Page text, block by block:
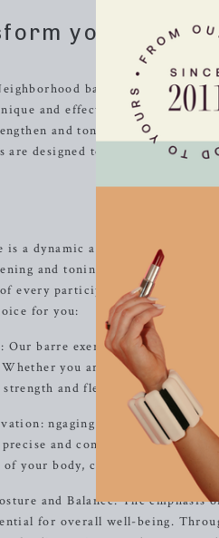
your body
barre inOak Ridge,
and effective barre
and tone their bodies,
are designed to help you feel
Discover
is a dynamic and innovative
and toning experience. Our
every participant, ensuring an
for you:
Our barre exercises are gentle
you are new to exercise
and flexibility without
ngaging small, stabilizing
and controlled
your body, creating long, lean
and Balance: The
for overall well-being.